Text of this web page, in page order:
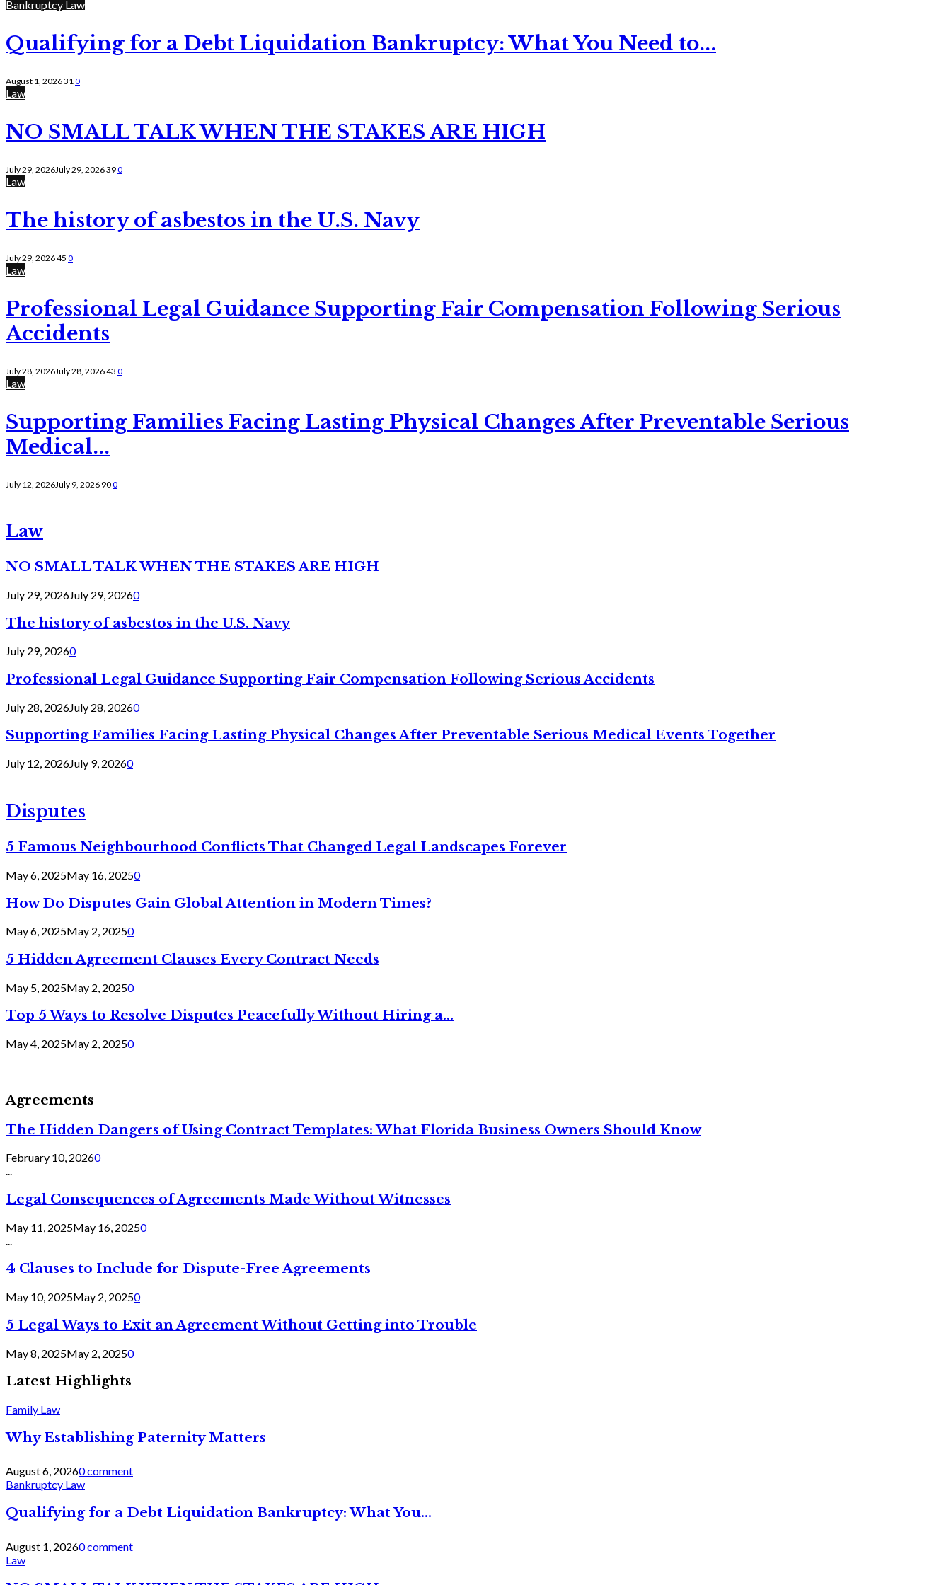
Bankruptcy Law
Qualifying for a Debt Liquidation Bankruptcy: What You Need to...
August 1, 2026310
Law
NO SMALL TALK WHEN THE STAKES ARE HIGH
July 29, 2026July 29, 2026390
Law
The history of asbestos in the U.S. Navy
July 29, 202645 0
Law
Professional Legal Guidance Supporting Fair Compensation Following Serious
Accidents
July 28, 2026July 28, 202643 0
Law
Supporting Families Facing Lasting Physical Changes After Preventable Serious
Medical...
July 12, 2026July 9, 2026 900
Law
NO SMALL TALK WHEN THE STAKES ARE HIGH
July 29, 2026July 29, 20260
The history of asbestos in the U.S. Navy
July 29, 20260
Professional Legal Guidance Supporting Fair Compensation Following Serious Accidents
July 28, 2026July 28, 20260
Supporting Families Facing Lasting Physical Changes After Preventable Serious Medical Events Together
July 12, 2026July 9, 20260
Disputes
5 Famous Neighbourhood Conflicts That Changed Legal Landscapes Forever
May 6, 2025May 16, 20250
How Do Disputes Gain Global Attention in Modern Times?
May 6, 2025May 2, 20250
5 Hidden Agreement Clauses Every Contract Needs
May 5, 2025May 2, 20250
Top 5 Ways to Resolve Disputes Peacefully Without Hiring a...
May 4, 2025May 2, 20250
Agreements
The Hidden Dangers of Using Contract Templates: What Florida Business Owners Should Know
February 10, 20260
...
Legal Consequences of Agreements Made Without Witnesses
May 11, 2025May 16, 20250
4 Clauses to Include for Dispute-Free Agreements
May 10, 2025May 2, 20250
5 Legal Ways to Exit an Agreement Without Getting into Trouble
May 8, 2025May 2, 20250
Latest Highlights
Family Law
Why Establishing Paternity Matters
August 6, 20260 comment
Bankruptcy Law
Qualifying for a Debt Liquidation Bankruptcy: What You...
August 1, 20260 comment
Law